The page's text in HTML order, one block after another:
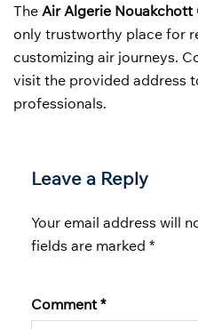
The Air Algerie
only trustworthy place for
customizing air journeys.
visit the provided address
professionals.
Leave a Reply
Your email address will
fields are marked *
Comment *